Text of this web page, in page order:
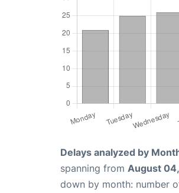
Delays analyzed by
spanning from August
down by month: number